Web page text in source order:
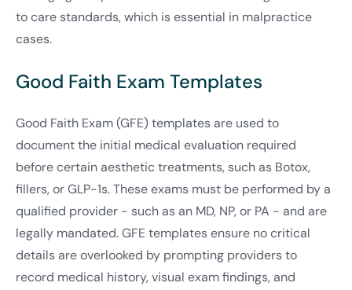
to care standards, which is essential in malpractice
cases.
Good Faith Exam Templates
Good Faith Exam (GFE) templates are used to
document the initial medical evaluation required
before certain aesthetic treatments, such as Botox,
fillers, or GLP-1s. These exams must be performed by a
qualified provider - such as an MD, NP, or PA - and are
legally mandated. GFE templates ensure no critical
details are overlooked by prompting providers to
record medical history, visual exam findings, and